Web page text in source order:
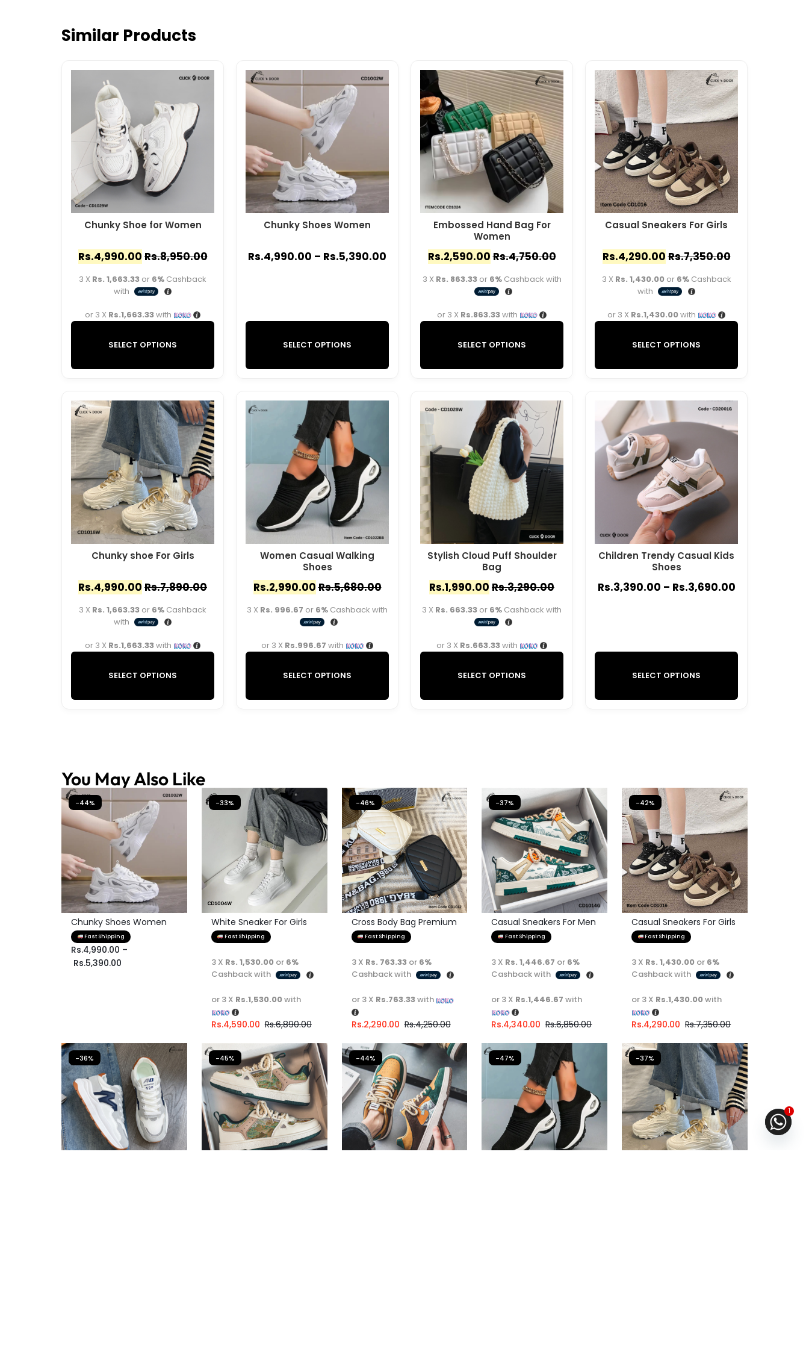
Similar Products
Chunky Shoe for Women
Rs.4,990.00Rs.8,950.00
3 X Rs. 1,663.33 or 6% Cashback
with
or 3 X Rs.1,663.33with
SELECT OPTIONS
Chunky Shoes Women
Rs.4,990.00 – Rs.5,390.00
SELECT OPTIONS
Embossed Hand Bag For
Women
Rs.2,590.00Rs.4,750.00
3 X Rs. 863.33or 6%Cashback with
or 3 X Rs.863.33with
SELECT OPTIONS
Casual Sneakers For Girls
Rs.4,290.00Rs.7,350.00
3 X Rs. 1,430.00or 6%Cashback
with
or 3 X Rs.1,430.00with
SELECT OPTIONS
Chunky shoe For Girls
Rs.4,990.00 Rs.7,890.00
3 X Rs. 1,663.33 or 6% Cashback
with
or 3 X Rs.1,663.33with
SELECT OPTIONS
Women Casual Walking
Shoes
Rs.2,990.00Rs.5,680.00
3 X Rs. 996.67 or 6% Cashback with
or 3 X Rs.996.67 with
SELECT OPTIONS
Stylish Cloud Puff Shoulder
Bag
Rs.1,990.00 Rs.3,290.00
3 X Rs. 663.33 or 6% Cashback with
or 3 X Rs.663.33with
SELECT OPTIONS
Children Trendy Casual Kids
Shoes
Rs.3,390.00 – Rs.3,690.00
SELECT OPTIONS
You May Also Like
-44%
Chunky Shoes Women
Fast Shipping
Rs.4,990.00 –
Rs.5,390.00
-33%
White Sneaker For Girls
Fast Shipping
Rs.4,590.00 Rs.6,890.00
3 X Rs. 1,530.00or 6%
Cashback with
or 3 X Rs.1,530.00with
-46%
Cross Body Bag Premium
Quality
Fast Shipping
Rs.2,290.00 Rs.4,250.00
3 X Rs. 763.33or 6%
Cashback with
or 3 X Rs.763.33with
-37%
Casual Sneakers For Men
Fast Shipping
Rs.4,340.00 Rs.6,850.00
3 X Rs. 1,446.67 or 6%
Cashback with
or 3 X Rs.1,446.67 with
-42%
Casual Sneakers For Girls
Fast Shipping
Rs.4,290.00 Rs.7,350.00
3 X Rs. 1,430.00 or 6%
Cashback with
or 3 X Rs.1,430.00with
-36% -45% -44% -47% -37%
1